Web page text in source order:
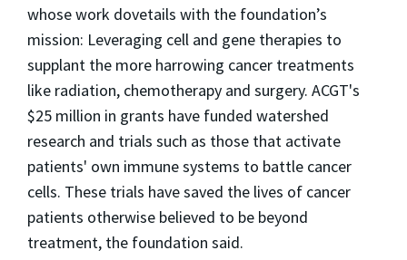
whose work dovetails with the foundation’s
mission: Leveraging cell and gene therapies to
supplant the more harrowing cancer treatments
like radiation, chemotherapy and surgery. ACGT's
$25 million in grants have funded watershed
research and trials such as those that activate
patients' own immune systems to battle cancer
cells. These trials have saved the lives of cancer
patients otherwise believed to be beyond
treatment, the foundation said.